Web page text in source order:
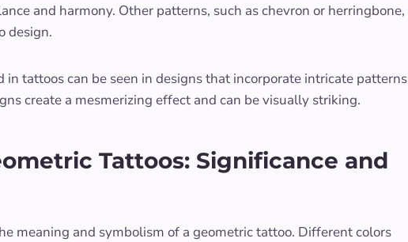
and harmony. Other patterns, such as chevron or herringbone,
design.
tattoos can be seen in designs that incorporate intricate patterns
create a mesmerizing effect and can be visually striking.
Tattoos: Significance and
meaning and symbolism of a geometric tattoo. Different colors